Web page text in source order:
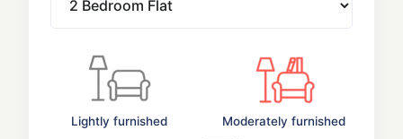
Lightly furnished Moderately furnished